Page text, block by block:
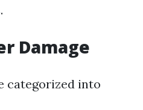
Damage
categorized into